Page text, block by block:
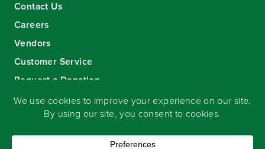
Contact Us
Careers
Vendors
Customer Service
Request a Donation
Sign-up for our eNewsletter